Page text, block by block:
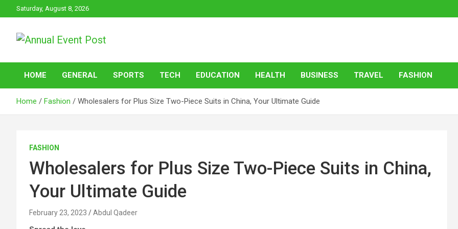
to
Saturday, August 8, 2026
Annual Event Post
HOME GENERAL SPORTS TECH EDUCATION HEALTH BUSINESS TRAVEL FASHION
Home Fashion Wholesalers for Plus Size Two-Piece Suits in China, Your Ultimate Guide
FASHION
Wholesalers for Plus Size Two-Piece Suits in China,
Your Ultimate Guide
February 23, 2023 Abdul Qadeer